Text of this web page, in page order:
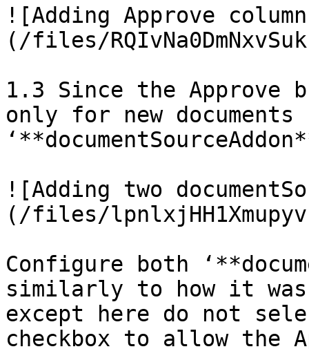
![Adding Approve
(/files/
1.3 Since the Approve
only for new documents
![Adding two
(/files/
Configure both
similarly to how it
except here do not
checkbox to allow the